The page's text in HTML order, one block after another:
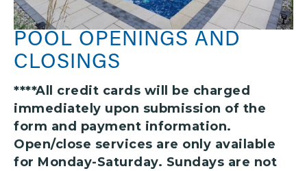
POOL OPENINGS AND
CLOSINGS
****All credit cards will be charged
immediately upon submission of the
form and payment information.
Open/close services are only available
for Monday-Saturday. Sundays are not